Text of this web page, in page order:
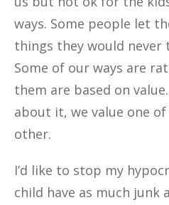
ways. Some people let
things they would never
Some of our ways are
them are based on
about it, we value one
other.
I’d like to stop my
child have as much junk